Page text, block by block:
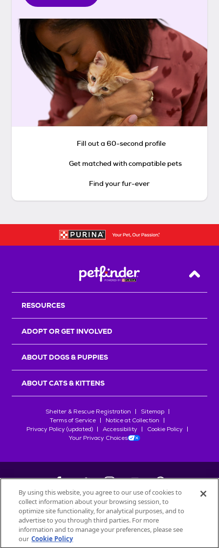
Fill out a 60-second profile
Get matched with compatible pets
Find your fur-ever
Back
RESOURCES
ADOPT OR GET INVOLVED
ABOUT DOGS & PUPPIES
ABOUT CATS & KITTENS
Shelter & Rescue Registration
Sitemap
Terms of Service
Notice at Collection
Privacy Policy (updated)
Accessibility
Cookie Policy
Your Privacy Choices
©2026Petfinder.com
All trademarks are owned bySociété des Produits Nestlé
used with permission.
By using this website, you agree to our use of cookies to
collect information about your browsing session, to
optimize site functionality, for analytical purposes, and to
advertise to you through third parties. For more
information and to manage your preferences, please see
our Cookie Policy